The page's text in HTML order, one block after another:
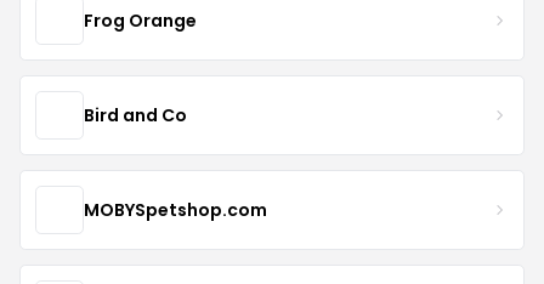
Frog Orange
Bird and Co
MOBYSpetshop.com